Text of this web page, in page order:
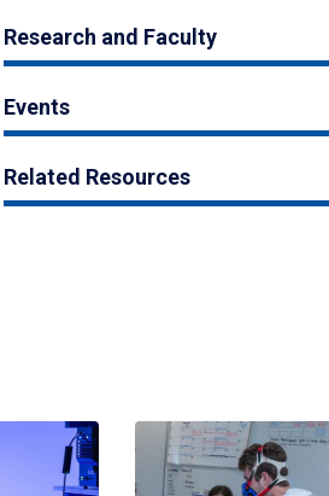
Research and Faculty
Events
Related Resources